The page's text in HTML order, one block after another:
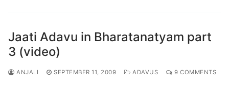
Jaati Adavu in Bharatanatyam part
3 (video)
ANJALI SEPTEMBER 11, 2009 ADAVUS 9 COMMENTS